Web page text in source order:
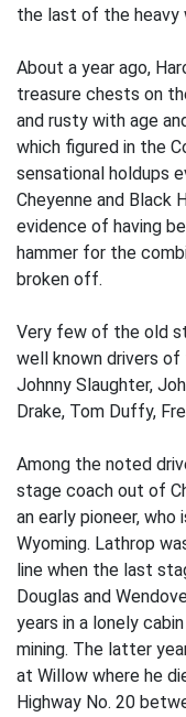
the last of the heavy
About a year ago,
treasure chests on
and rusty with age
which figured in the
sensational holdups
Cheyenne and Black
evidence of having
hammer for the
broken off.
Very few of the old
well known drivers of
Johnny Slaughter,
Drake, Tom Duffy,
Among the noted
stage coach out of
an early pioneer,
Wyoming. Lathrop
line when the last
Douglas and
years in a lonely
mining. The latter
at Willow where he
Highway No. 20